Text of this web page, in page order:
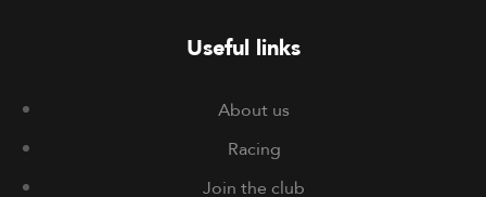
Useful links
About us
Racing
Join the club